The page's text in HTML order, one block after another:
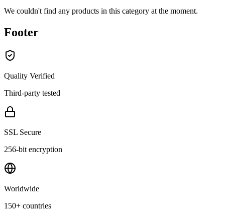
We couldn't find any products in this category at the moment.
Footer
Quality Verified
Third-party tested
SSL Secure
256-bit encryption
Worldwide
150+ countries